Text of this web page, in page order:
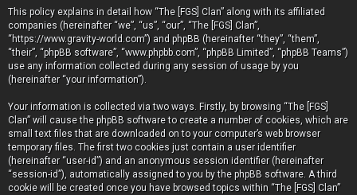
This policy explains in detail how “The [FGS] Clan” along with its affiliated
companies (hereinafter “we”, “us”, “our”, “The [FGS] Clan”,
“https://www.gravity-world.com”) and phpBB (hereinafter “they”, “them”,
“their”, “phpBB software”, “www.phpbb.com”, “phpBB Limited”, “phpBB Teams”)
use any information collected during any session of usage by you
(hereinafter “your information”).
Your information is collected via two ways. Firstly, by browsing “The [FGS]
Clan” will cause the phpBB software to create a number of cookies, which are
small text files that are downloaded on to your computer’s web browser
temporary files. The first two cookies just contain a user identifier
(hereinafter “user-id”) and an anonymous session identifier (hereinafter
“session-id”), automatically assigned to you by the phpBB software. A third
cookie will be created once you have browsed topics within “The [FGS] Clan”